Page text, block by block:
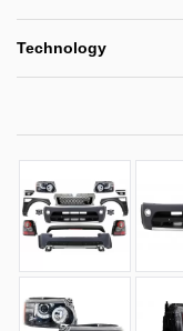
Technology